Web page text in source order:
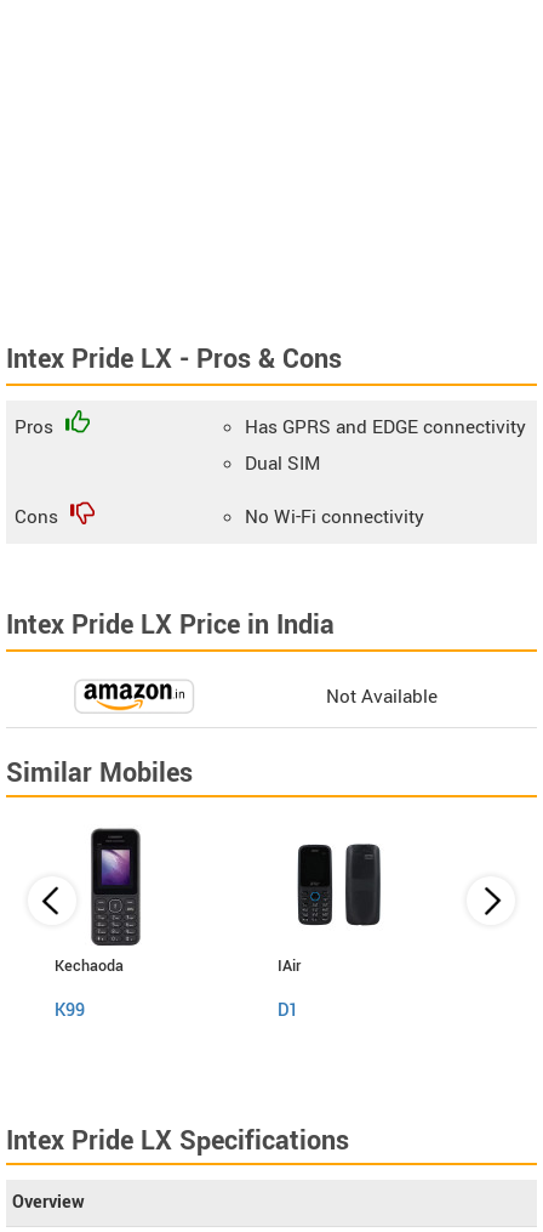
Intex Pride LX - Pros & Cons
Pros
Has GPRS and EDGE connectivity
Dual SIM
Cons
No Wi-Fi connectivity
Intex Pride LX Price in India
Not Available
Similar Mobiles
Kechaoda
K99
IAir
D1
Intex Pride LX Specifications
Overview